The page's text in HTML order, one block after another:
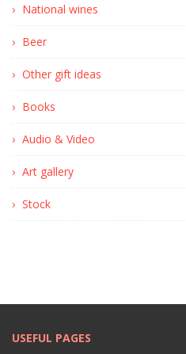
National wines
Beer
Other gift ideas
Books
Audio & Video
Art gallery
Stock
USEFUL PAGES